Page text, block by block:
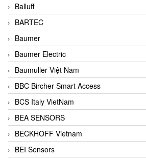
Balluff
BARTEC
Baumer
Baumer Electric
Baumuller Việt Nam
BBC Bircher Smart Access
BCS Italy VietNam
BEA SENSORS
BECKHOFF Vietnam
BEI Sensors